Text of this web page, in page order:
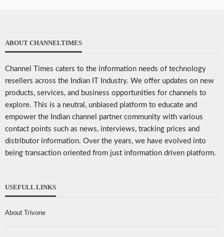
ABOUT CHANNELTIMES
Channel Times caters to the information needs of technology
resellers across the Indian IT Industry. We offer updates on new
products, services, and business opportunities for channels to
explore. This is a neutral, unbiased platform to educate and
empower the Indian channel partner community with various
contact points such as news, interviews, tracking prices and
distributor information. Over the years, we have evolved into
being transaction oriented from just information driven platform.
USEFULL LINKS
About Trivone